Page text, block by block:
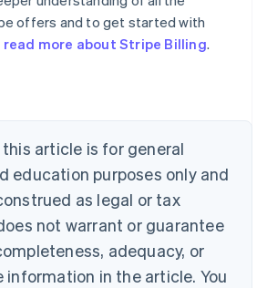
offers and to get started with
read more about Stripe Billing.
article is for general
education purposes only and
as legal or tax
not warrant or guarantee
adequacy, or
information in the article. You
DeutschEnglish